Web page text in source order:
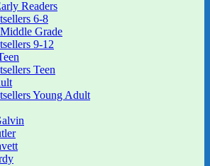
Readers
6-8
Grade
9-12
Teen
Young Adult